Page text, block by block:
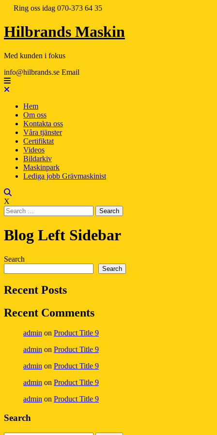
Ring oss idag 070-373 64 35
Hilbrands Maskin
Med kunden i fokus
info@hilbrands.se Email
Hem
Om oss
Kontakta oss
Våra tjänster
Certifiktat
Videos
Bildarkiv
Maskinpark
Lediga jobb Grävmaskinist
X
Blog Left Sidebar
Search
Search
Recent Posts
Recent Comments
admin on Product Title 9
admin on Product Title 9
admin on Product Title 9
admin on Product Title 9
admin on Product Title 9
Search